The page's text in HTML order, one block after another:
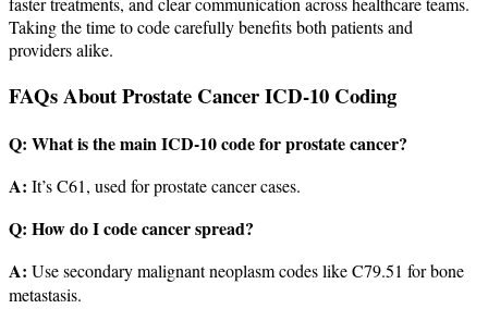
Taking the time to code carefully benefits both patients and
providers alike.
FAQs About Prostate Cancer ICD-10 Coding
Q: What is the main ICD-10 code for prostate cancer?
A: It’s C61, used for prostate cancer cases.
Q: How do I code cancer spread?
A: Use secondary malignant neoplasm codes like C79.51 for bone
metastasis.